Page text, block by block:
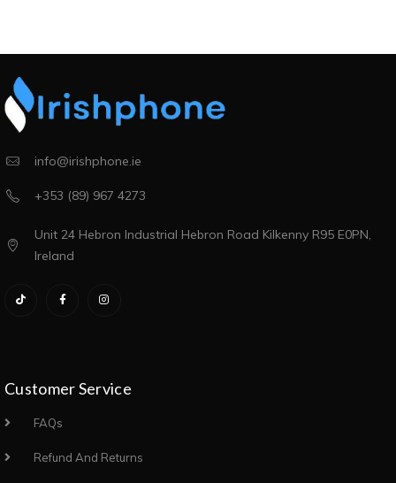
info@irishphone.ie
+353 (89) 967 4273
Unit 24 Hebron Industrial Hebron Road Kilkenny R95 E0PN,
Ireland
Customer Service
FAQs
Refund And Returns